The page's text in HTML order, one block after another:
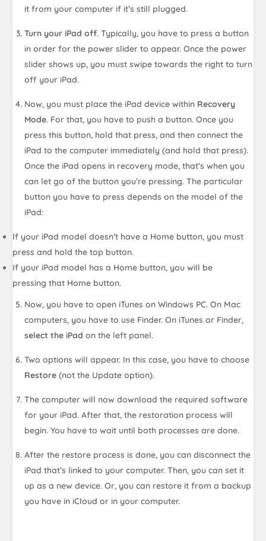
it from your computer if it’s still plugged.
Turn your iPad off. Typically, you have to press a button
in order for the power slider to appear. Once the power
slider shows up, you must swipe towards the right to turn
off your iPad.
Now, you must place the iPad device within Recovery
Mode. For that, you have to push a button. Once you
press this button, hold that press, and then connect the
iPad to the computer immediately (and hold that press).
Once the iPad opens in recovery mode, that’s when you
can let go of the button you’re pressing. The particular
button you have to press depends on the model of the
iPad:
If your iPad model doesn’t have a Home button, you must
press and hold the top button.
If your iPad model has a Home button, you will be
pressing that Home button.
Now, you have to open iTunes on Windows PC. On Mac
computers, you have to use Finder. On iTunes or Finder,
select the iPad on the left panel.
Two options will appear. In this case, you have to choose
Restore (not the Update option).
The computer will now download the required software
for your iPad. After that, the restoration process will
begin. You have to wait until both processes are done.
After the restore process is done, you can disconnect the
iPad that’s linked to your computer. Then, you can set it
up as a new device. Or, you can restore it from a backup
you have in iCloud or in your computer.